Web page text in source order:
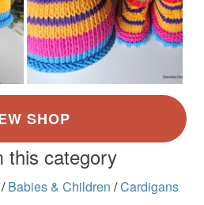
this category
/ Babies & Children /Cardigans